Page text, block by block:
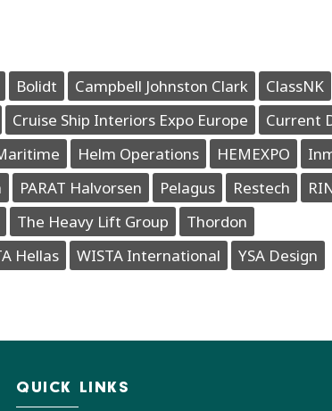
Bolidt Campbell Johnston Clark
ClassNK
Cruise Ship Interiors Expo Europe
Current
Helm Operations HEMEXPO
PARAT Halvorsen Pelagus Restech
The Heavy Lift Group
Thordon
Hellas WISTA International YSA Design
QUICK LINKS